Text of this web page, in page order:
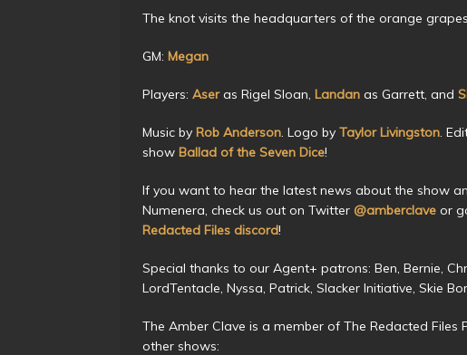
The knot visits the headquarters of the orange grapes.
GM: Megan
Players: Aseras Rigel Sloan, Landan as Garrett, and
Music by Rob Anderson . Logo by Taylor Livingston .
show Ballad of the Seven Dice!
If you want to hear the latest news about the show
Numenera, check us out on Twitter @amberclave or
Redacted Files discord!
Special thanks to our Agent+ patrons: Ben, Bernie,
LordTentacle, Nyssa, Patrick, Slacker Initiative, Skie
The Amber Clave is a member of The Redacted
other shows: